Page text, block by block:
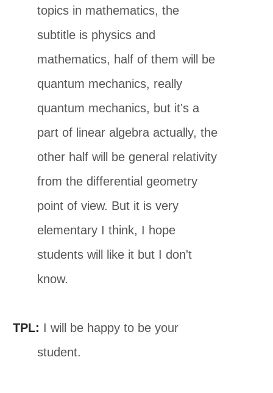
topics in mathematics, the
subtitle is physics and
mathematics, half of them will be
quantum mechanics, really
quantum mechanics, but it's a
part of linear algebra actually, the
other half will be general relativity
from the differential geometry
point of view. But it is very
elementary I think, I hope
students will like it but I don't
know.
TPL: I will be happy to be your
student.